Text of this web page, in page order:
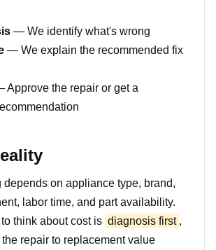
— We identify what's wrong
— We explain the recommended fix
Approve the repair or get a
depends on appliance type, brand,
labor time, and part availability.
think about cost is diagnosis first ,
repair to replacement value